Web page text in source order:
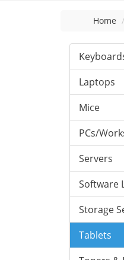
Home
Laptops
Mice
PCs/
Servers
Software
Storage
Tablets